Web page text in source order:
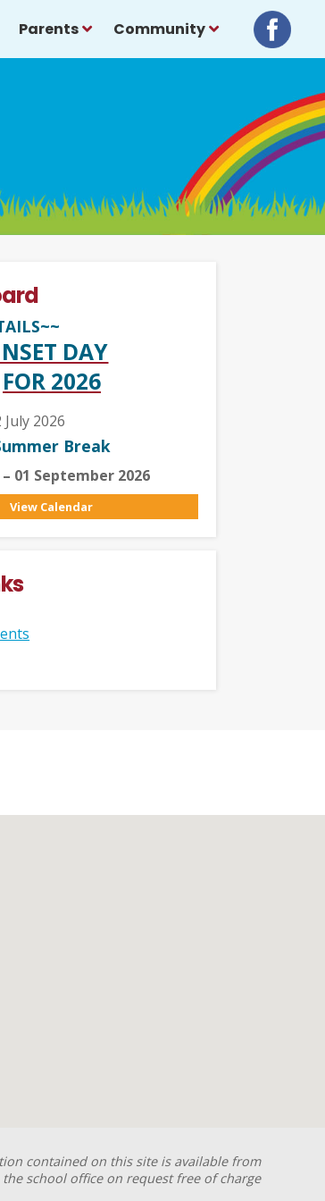
Parents Community
DAY
FOR 2026
2026
Break
– 01 September 2026
View Calendar
contained on this site is available from
the school office on request free of charge